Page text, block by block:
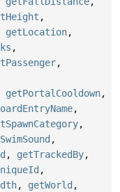
,
getLocation,
,
,
getPortalCooldown,
,
,
,
, getTrackedBy,
,
, getWorld ,